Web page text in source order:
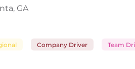
GA
Company Driver Team